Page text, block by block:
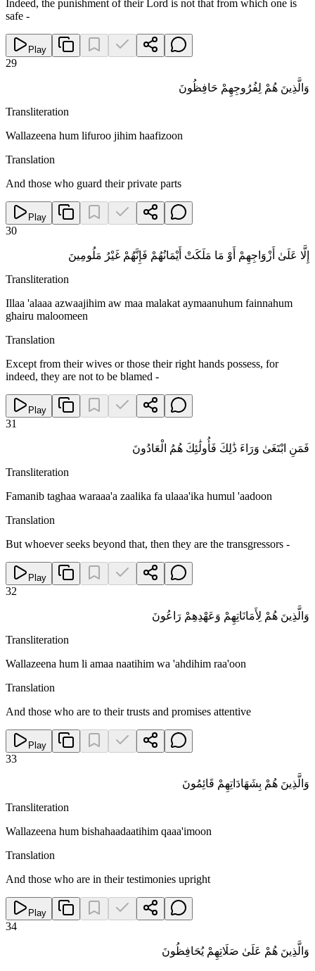
Indeed, the punishment of their Lord is not that from which one is
safe -
Play
29
وَالَّذِينَ هُمْ لِفُرُوجِهِمْ حَافِظُونَ
Transliteration
Wallazeena hum lifuroo jihim haafizoon
Translation
And those who guard their private parts
Play
30
إِلَّا عَلَىٰ أَزْوَاجِهِمْ أَوْ مَا مَلَكَتْ أَيْمَانُهُمْ فَإِنَّهُمْ غَيْرُ مَلُومِينَ
Transliteration
Illaa 'alaaa azwaajihim aw maa malakat aymaanuhum fainnahum
ghairu maloomeen
Translation
Except from their wives or those their right hands possess, for
indeed, they are not to be blamed -
Play
31
فَمَنِ ابْتَغَىٰ وَرَاءَ ذَٰلِكَ فَأُولَٰئِكَ هُمُ الْعَادُونَ
Transliteration
Famanib taghaa waraaa'a zaalika fa ulaaa'ika humul 'aadoon
Translation
But whoever seeks beyond that, then they are the transgressors -
Play
32
وَالَّذِينَ هُمْ لِأَمَانَاتِهِمْ وَعَهْدِهِمْ رَاعُونَ
Transliteration
Wallazeena hum li amaa naatihim wa 'ahdihim raa'oon
Translation
And those who are to their trusts and promises attentive
Play
33
وَالَّذِينَ هُمْ بِشَهَادَاتِهِمْ قَائِمُونَ
Transliteration
Wallazeena hum bishahaadaatihim qaaa'imoon
Translation
And those who are in their testimonies upright
Play
34
وَالَّذِينَ هُمْ عَلَىٰ صَلَاتِهِمْ يُحَافِظُونَ